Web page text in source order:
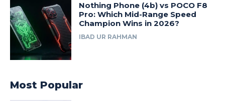
Nothing Phone (4b) vs POCO F8
Pro: Which Mid-Range Speed
Champion Wins in 2026?
IBAD UR RAHMAN
Most Popular